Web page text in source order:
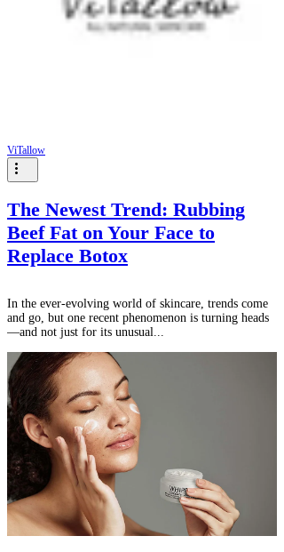
ViTallow
The Newest Trend: Rubbing
Beef Fat on Your Face to
Replace Botox
In the ever-evolving world of skincare, trends come
and go, but one recent phenomenon is turning heads
—and not just for its unusual...